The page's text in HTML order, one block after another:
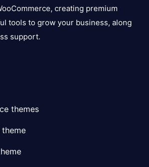
creating premium
tools to grow your business, along
support.
themes
theme